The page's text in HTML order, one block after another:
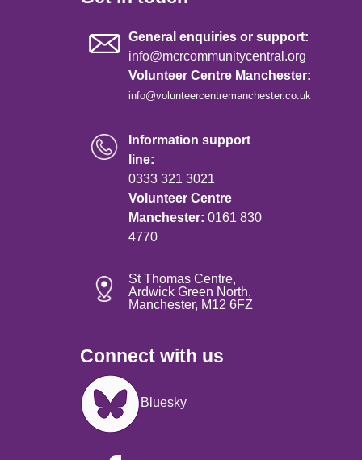
General enquiries or support:
info@mcrcommunitycentral.org
Volunteer Centre Manchester:
info@volunteercentremanchester.co.uk
Information support
line:
0333 321 3021
Volunteer Centre
Manchester: 0161 830
4770
St Thomas Centre,
Ardwick Green North,
Manchester, M12 6FZ
Connect with us
Image
Bluesky